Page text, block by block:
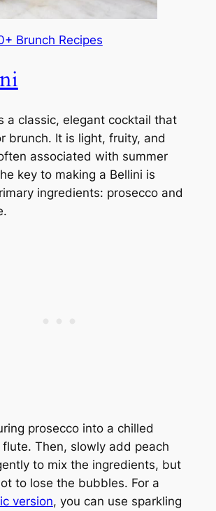
Brunch Recipes
a classic, elegant cocktail that
brunch. It is light, fruity, and
associated with summer
key to making a Bellini is
ingredients: prosecco and
prosecco into a chilled
Then, slowly add peach
to mix the ingredients, but
to lose the bubbles. For a
version, you can use sparkling